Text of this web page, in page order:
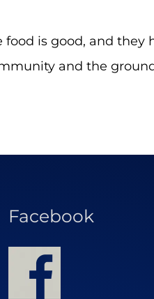
is good, and they
and the
Facebook